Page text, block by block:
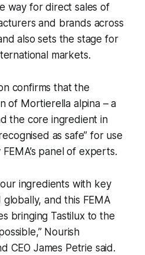
way for direct sales of
and brands across
also sets the stage for
markets.
confirms that the
of Mortierella alpina– a
the core ingredient in
as safe” for use
panel of experts.
our ingredients with key
and this FEMA
bringing Tastilux to the
Nourish
CEO James Petrie said.